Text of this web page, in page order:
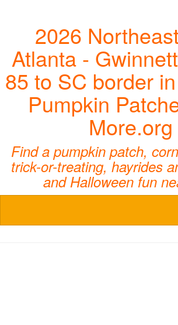
2026
Atlanta -
85 to SC border
Pumpkin
More.org
Find a pumpkin patch,
trick-or-treating, hayrides
and Halloween fun